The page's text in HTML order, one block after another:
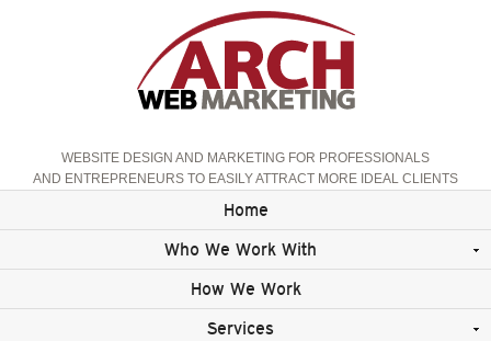
WEBSITE DESIGN AND MARKETING FOR PROFESSIONALS
AND ENTREPRENEURS TO EASILY ATTRACT MORE IDEAL CLIENTS
Home
Who We Work With
How We Work
Services